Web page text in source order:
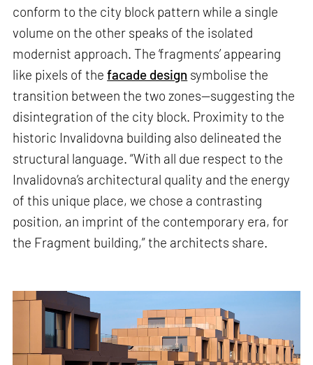
conform to the city block pattern while a single
volume on the other speaks of the isolated
modernist approach. The ‘fragments’ appearing
like pixels of thefacade design symbolise the
transition between the two zones—suggesting the
disintegration of the city block. Proximity to the
historic Invalidovna building also delineated the
structural language. “With all due respect to the
Invalidovna’s architectural quality and the energy
of this unique place, we chose a contrasting
position, an imprint of the contemporary era, for
the Fragment building,” the architects share.